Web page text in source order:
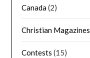
Canada(2)
Christian Magazines
Contests (15)